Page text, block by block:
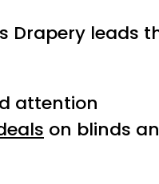
Drapery leads
attention
on blinds